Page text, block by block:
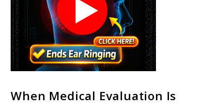
When Medical Evaluation Is